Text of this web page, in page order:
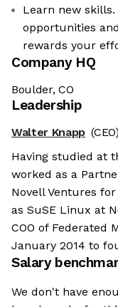
Learn new
opportunities
rewards your
Company HQ
Boulder, CO
Leadership
Walter Knapp (CEO)
Having studied at
worked as a
Novell Ventures
as SuSE Linux at
COO of Federated
January 2014 to
Salary
We don't have